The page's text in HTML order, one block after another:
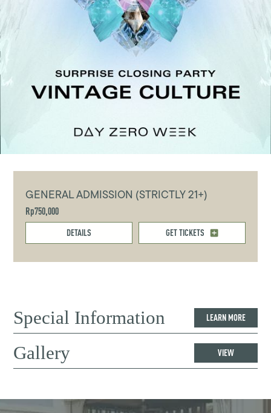
GENERAL ADMISSION (STRICTLY 21+)
Rp750,000
DETAILS GET TICKETS
Special Information LEARN MORE
Gallery VIEW